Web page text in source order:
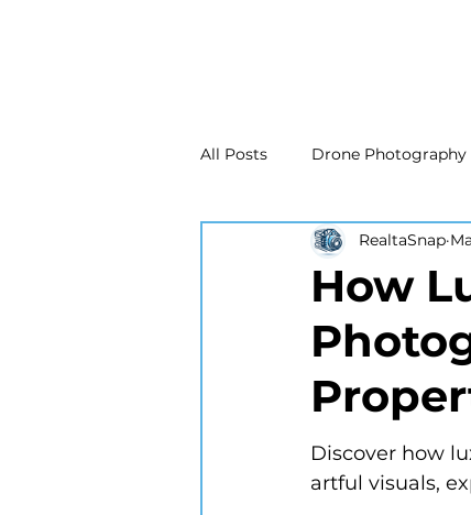
All Posts Drone Photography
Real Estate Marketing
Drone Photography
New Jersey Real Estate
How
RealtaSnap
Discover how
artful visuals,